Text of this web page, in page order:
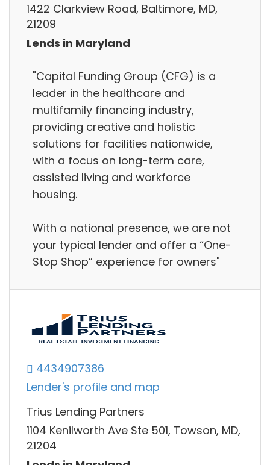
1422 Clarkview Road, Baltimore, MD,
21209
Lends in Maryland
"Capital Funding Group (CFG) is a
leader in the healthcare and
multifamily financing industry,
providing creative and holistic
solutions for facilities nationwide,
with a focus on long-term care,
assisted living and workforce
housing.
With a national presence, we are not
your typical lender and offer a “One-
Stop Shop” experience for owners"
4434907386
Lender's profile and map
Trius Lending Partners
1104 Kenilworth Ave Ste 501, Towson, MD,
21204